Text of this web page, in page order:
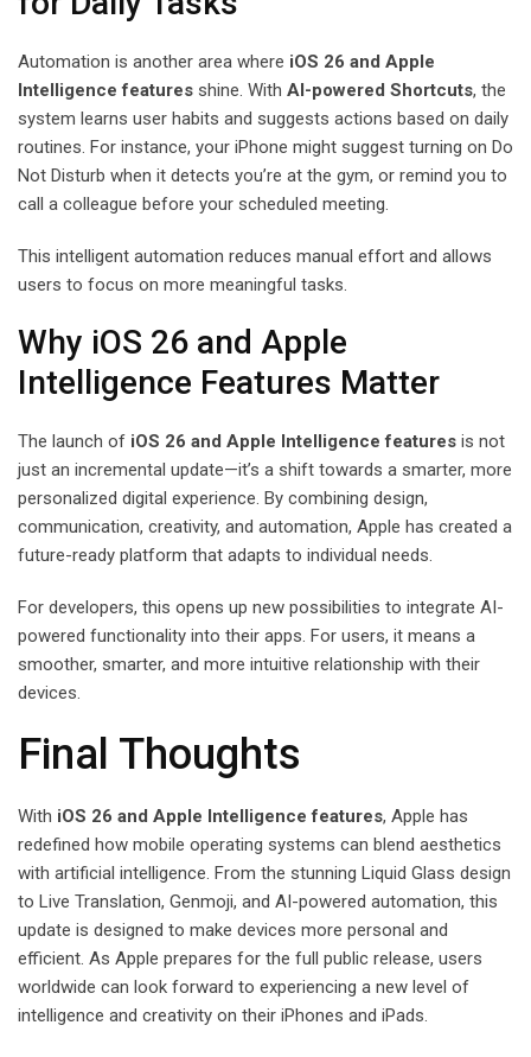
Automation is another area where iOS 26 and Apple
Intelligence features shine. With AI-powered Shortcuts, the
system learns user habits and suggests actions based on daily
routines. For instance, your iPhone might suggest turning on Do
Not Disturb when it detects you’re at the gym, or remind you to
call a colleague before your scheduled meeting.
This intelligent automation reduces manual effort and allows
users to focus on more meaningful tasks.
Why iOS 26 and Apple
Intelligence Features Matter
The launch of iOS 26 and Apple Intelligence features is not
just an incremental update—it’s a shift towards a smarter, more
personalized digital experience. By combining design,
communication, creativity, and automation, Apple has created a
future-ready platform that adapts to individual needs.
For developers, this opens up new possibilities to integrate AI-
powered functionality into their apps. For users, it means a
smoother, smarter, and more intuitive relationship with their
devices.
Final Thoughts
With iOS 26 and Apple Intelligence features, Apple has
redefined how mobile operating systems can blend aesthetics
with artificial intelligence. From the stunning Liquid Glass design
to Live Translation, Genmoji, and AI-powered automation, this
update is designed to make devices more personal and
efficient. As Apple prepares for the full public release, users
worldwide can look forward to experiencing a new level of
intelligence and creativity on their iPhones and iPads.